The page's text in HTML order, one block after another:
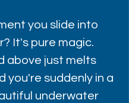
you slide into
It's pure magic.
above just melts
you're suddenly in a
underwater